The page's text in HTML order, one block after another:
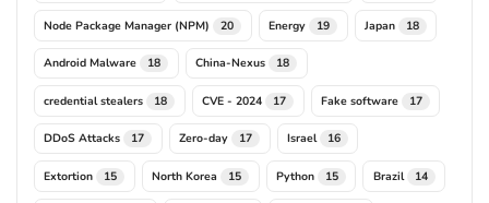
Node Package Manager (NPM) 20 Energy 19 Japan 18
Android Malware 18 China-Nexus 18
credential stealers 18 CVE - 2024 17 Fake software 17
DDoS Attacks 17 Zero-day 17 Israel 16
Extortion 15 North Korea 15 Python 15 Brazil 14